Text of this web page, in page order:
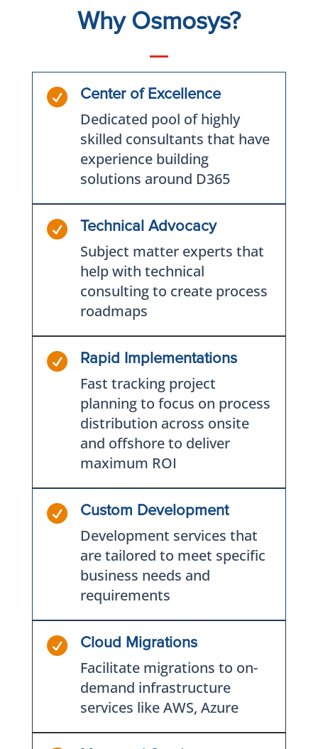
Why Osmosys?
 Center of Excellence
Dedicated pool of highly
skilled consultants that have
experience building
solutions around D365
 Technical Advocacy
Subject matter experts that
help with technical
consulting to create process
roadmaps
 Rapid Implementations
Fast tracking project
planning to focus on process
distribution across onsite
and offshore to deliver
maximum ROI
 Custom Development
Development services that
are tailored to meet specific
business needs and
requirements
 Cloud Migrations
Facilitate migrations to on-
demand infrastructure
services like AWS, Azure